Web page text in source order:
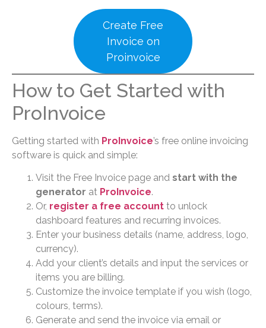
Create Free
Invoice on
Proinvoice
How to Get Started with
ProInvoice
Getting started with ProInvoice’s free online invoicing
software is quick and simple:
Visit the Free Invoice page and start with the
generator at ProInvoice.
Or, register a free account to unlock
dashboard features and recurring invoices.
Enter your business details (name, address, logo,
currency).
Add your client’s details and input the services or
items you are billing.
Customize the invoice template if you wish (logo,
colours, terms).
Generate and send the invoice via email or